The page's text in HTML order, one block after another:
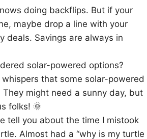
doing backflips. But if your
maybe drop a line with your
deals. Savings are always in
solar-powered options?
whispers that some solar-powered
might need a sunny day, but
folks! 🌞
tell you about the time I mistook
Almost had a “why is my turtle